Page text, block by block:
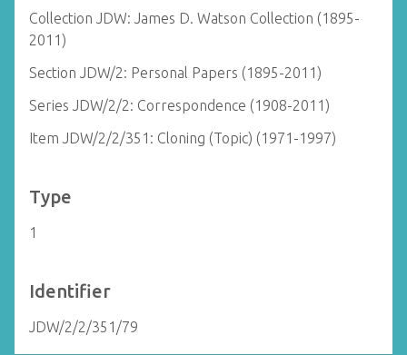
Collection JDW: James D. Watson Collection (1895-
2011)
Section JDW/2: Personal Papers (1895-2011)
Series JDW/2/2: Correspondence (1908-2011)
Item JDW/2/2/351: Cloning (Topic) (1971-1997)
Type
1
Identifier
JDW/2/2/351/79